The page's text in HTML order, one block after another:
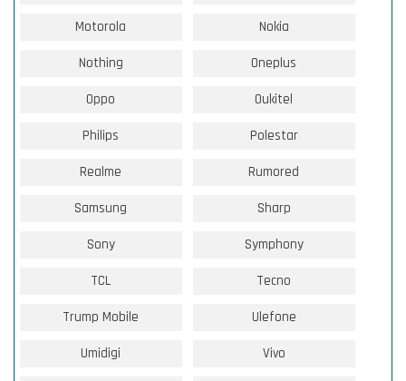
Motorola Nokia
Nothing Oneplus
Oppo Oukitel
Philips Polestar
Realme Rumored
Samsung Sharp
Sony Symphony
TCL Tecno
Trump Mobile Ulefone
Umidigi Vivo